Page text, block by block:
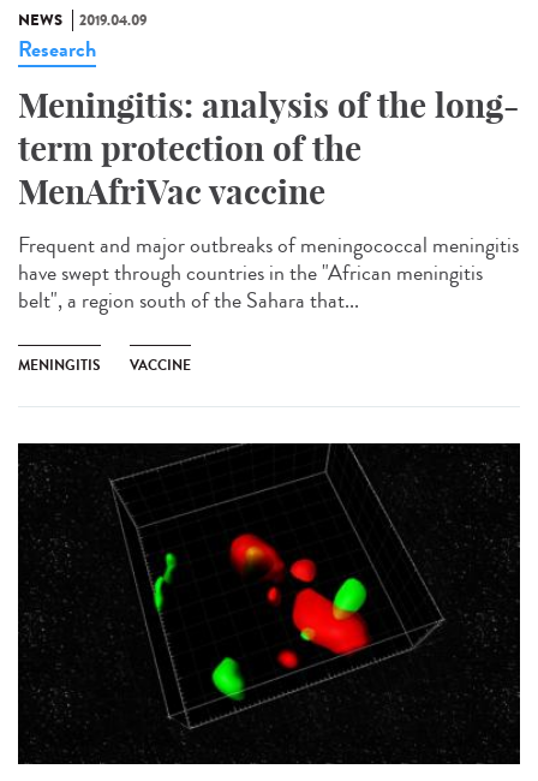
NEWS 2019.04.09
Research
Meningitis: analysis of the long-
term protection of the
MenAfriVac vaccine
Frequent and major outbreaks of meningococcal meningitis
have swept through countries in the "African meningitis
belt", a region south of the Sahara that...
MENINGITIS VACCINE